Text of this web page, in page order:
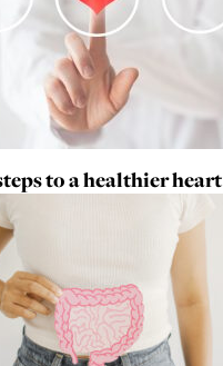
to a healthier heart